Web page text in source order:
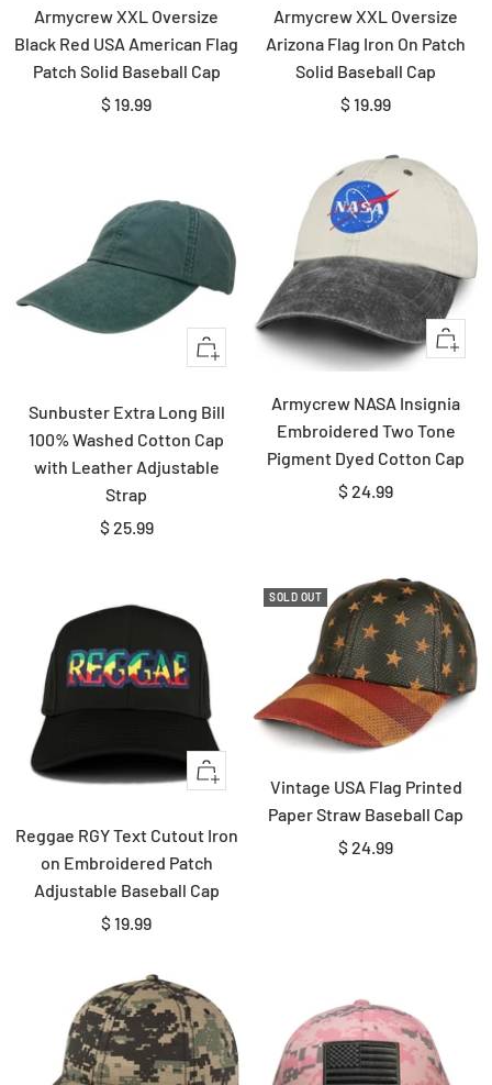
Armycrew XXL Oversize
Black Red USA American Flag
Patch Solid Baseball Cap
Sale
$ 19.99
Armycrew XXL Oversize
Arizona Flag Iron On Patch
Solid Baseball Cap
Sale
$ 19.99
Quick
Sunbuster Extra Long Bill
100% Washed Cotton Cap
with Leather Adjustable
Strap
Sale
$ 25.99
Quick
Armycrew NASA Insignia
Embroidered Two Tone
Pigment Dyed Cotton Cap
Sale
$ 24.99
Quick
Reggae RGY Text Cutout Iron
on Embroidered Patch
Adjustable Baseball Cap
Sale
$ 19.99
SOLD OUT
Vintage USA Flag Printed
Paper Straw Baseball Cap
Sale
$ 24.99